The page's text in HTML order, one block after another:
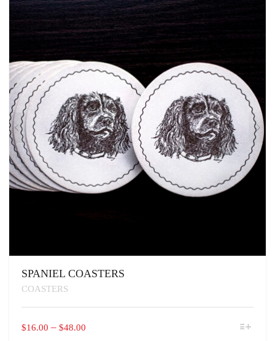
SPANIEL COASTERS
COASTERS
$16.00 – $48.00